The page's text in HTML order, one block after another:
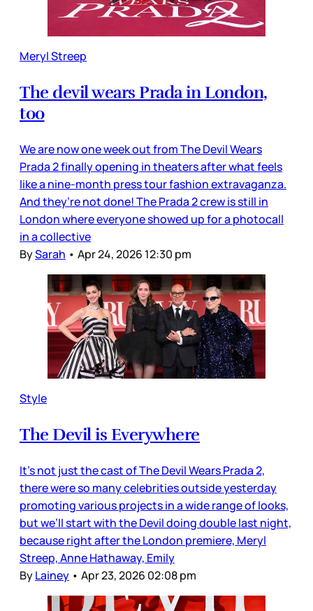
Meryl Streep
The devil wears Prada in London,
too
We are now one week out from The Devil Wears
Prada 2 finally opening in theaters after what feels
like a nine-month press tour fashion extravaganza.
And they’re not done! The Prada 2 crew is still in
London where everyone showed up for a photocall
in a collective
BySarah • Apr 24, 2026 12:30 pm
Style
The Devil is Everywhere
It’s not just the cast of The Devil Wears Prada 2,
there were so many celebrities outside yesterday
promoting various projects in a wide range of looks,
but we’ll start with the Devil doing double last night,
because right after the London premiere, Meryl
Streep, Anne Hathaway, Emily
ByLainey • Apr 23, 2026 02:08 pm